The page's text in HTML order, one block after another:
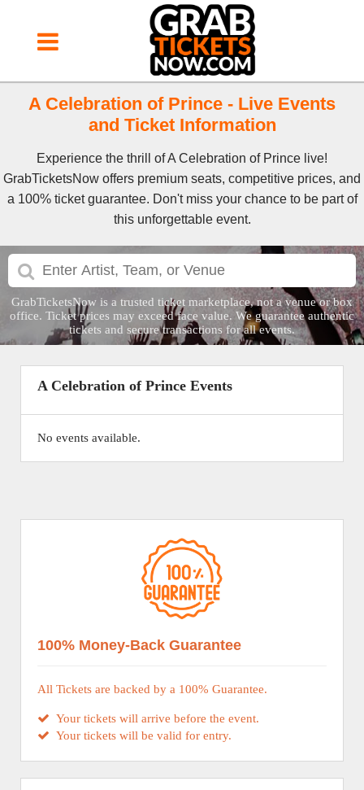
A Celebration of Prince - Live Events
and Ticket Information
Experience the thrill of A Celebration of Prince live!
GrabTicketsNow offers premium seats, competitive prices, and
a 100% ticket guarantee. Don't miss your chance to be part of
this unforgettable event.
GrabTicketsNow is a trusted ticket marketplace, not a venue or box
office. Ticket prices may exceed face value. We guarantee authentic
tickets and secure transactions for all events.
A Celebration of Prince Events
No events available.
100% Money-Back Guarantee
All Tickets are backed by a 100% Guarantee.
Your tickets will arrive before the event.
Your tickets will be valid for entry.